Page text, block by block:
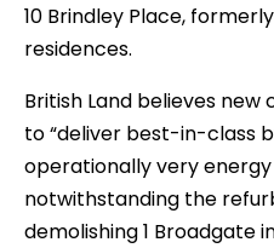
10 Brindley Place,
residences.
British Land believes
to “deliver best-in-class
operationally very
notwithstanding the
demolishing 1 Broadgate